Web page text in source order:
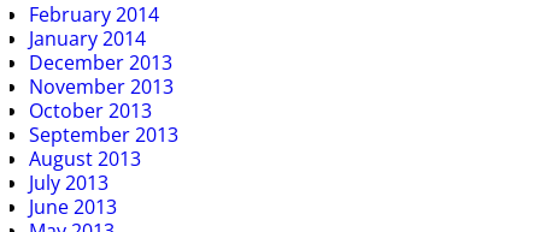
February 2014
January 2014
December 2013
November 2013
October 2013
September 2013
August 2013
July 2013
June 2013